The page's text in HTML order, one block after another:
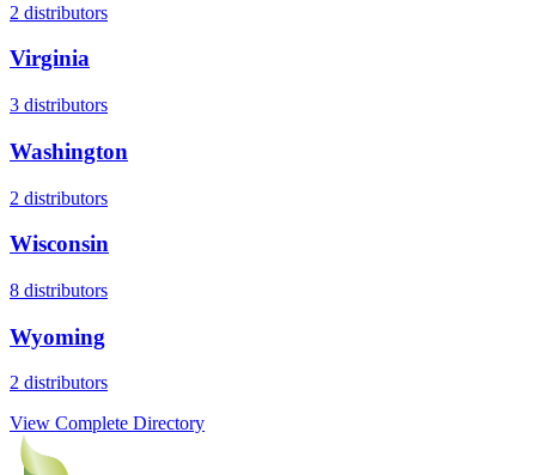
2 distributors
Virginia
3 distributors
Washington
2 distributors
Wisconsin
8 distributors
Wyoming
2 distributors
View Complete Directory